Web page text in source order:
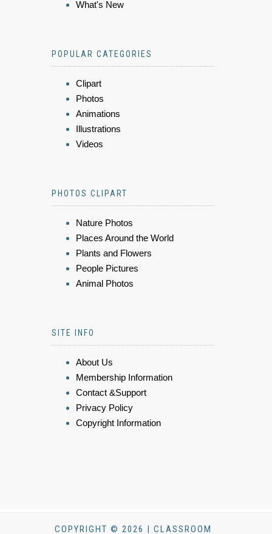
What's New
POPULAR CATEGORIES
Clipart
Photos
Animations
Illustrations
Videos
PHOTOS CLIPART
Nature Photos
Places Around the World
Plants and Flowers
People Pictures
Animal Photos
SITE INFO
About Us
Membership Information
Contact &Support
Privacy Policy
Copyright Information
COPYRIGHT © 2026 | CLASSROOM